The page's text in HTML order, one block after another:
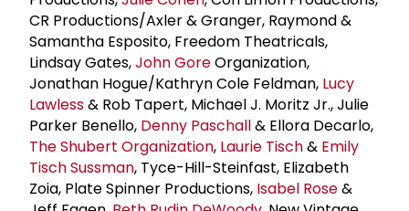
CR Productions/Axler & Granger, Raymond &
Samantha Esposito, Freedom Theatricals,
Lindsay Gates,John GoreOrganization,
Jonathan Hogue/Kathryn Cole Feldman, Lucy
Lawless& Rob Tapert, Michael J. Moritz Jr., Julie
Parker Benello, Denny Paschall& Ellora Decarlo,
TheShubert Organization, Laurie Tisch& Emily
Tisch Sussman, Tyce-Hill-Steinfast, Elizabeth
Zoia, Plate Spinner Productions, Isabel Rose&